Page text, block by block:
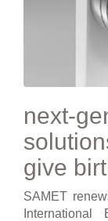
next-
give
SAMET